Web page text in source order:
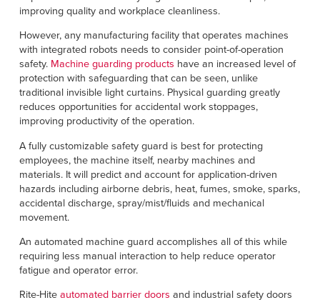
improving quality and workplace cleanliness.
However, any manufacturing facility that operates machines
with integrated robots needs to consider point-of-operation
safety. Machine guarding products have an increased level of
protection with safeguarding that can be seen, unlike
traditional invisible light curtains. Physical guarding greatly
reduces opportunities for accidental work stoppages,
improving productivity of the operation.
A fully customizable safety guard is best for protecting
employees, the machine itself, nearby machines and
materials. It will predict and account for application-driven
hazards including airborne debris, heat, fumes, smoke, sparks,
accidental discharge, spray/mist/fluids and mechanical
movement.
An automated machine guard accomplishes all of this while
requiring less manual interaction to help reduce operator
fatigue and operator error.
Rite-Hite automated barrier doors and industrial safety doors